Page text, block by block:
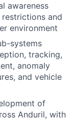
awareness
and
environment
systems
tracking,
anomaly
and vehicle
of
Anduril, with